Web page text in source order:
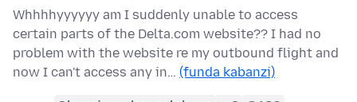
Whhhhyyyyyy am I suddenly unable to access
certain parts of the Delta.com website?? I had no
problem with the website re my outbound flight and
now I can't access any in… (funda kabanzi)